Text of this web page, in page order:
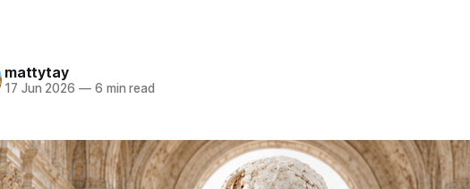
mattytay
17 Jun 2026 —6 min read